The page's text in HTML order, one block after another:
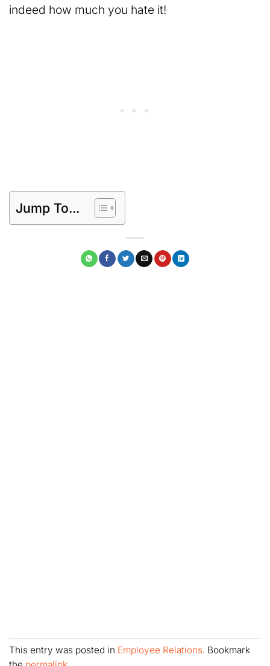
indeed how much you hate it!
Jump To...
This entry was posted in Employee Relations. Bookmark